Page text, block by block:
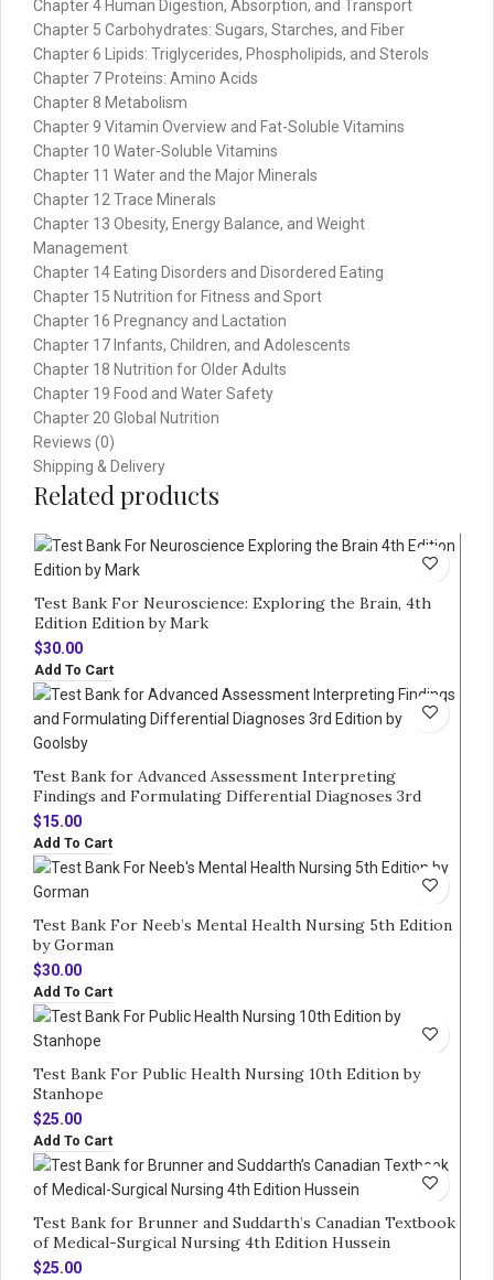
Chapter 4 Human Digestion, Absorption, and Transport
Chapter 5 Carbohydrates: Sugars, Starches, and Fiber
Chapter 6 Lipids: Triglycerides, Phospholipids, and Sterols
Chapter 7 Proteins: Amino Acids
Chapter 8 Metabolism
Chapter 9 Vitamin Overview and Fat-Soluble Vitamins
Chapter 10 Water-Soluble Vitamins
Chapter 11 Water and the Major Minerals
Chapter 12 Trace Minerals
Chapter 13 Obesity, Energy Balance, and Weight
Management
Chapter 14 Eating Disorders and Disordered Eating
Chapter 15 Nutrition for Fitness and Sport
Chapter 16 Pregnancy and Lactation
Chapter 17 Infants, Children, and Adolescents
Chapter 18 Nutrition for Older Adults
Chapter 19 Food and Water Safety
Chapter 20 Global Nutrition
Reviews (0)
Shipping & Delivery
Related products
Test Bank For Neuroscience: Exploring the Brain, 4th
Edition Edition by Mark
$30.00
Add To Cart
Test Bank for Advanced Assessment Interpreting
Findings and Formulating Differential Diagnoses 3rd
Edition by Goolsby
$15.00
Add To Cart
Test Bank For Neeb’s Mental Health Nursing 5th Edition
by Gorman
$30.00
Add To Cart
Test Bank For Public Health Nursing 10th Edition by
Stanhope
$25.00
Add To Cart
Test Bank for Brunner and Suddarth’s Canadian Textbook
of Medical-Surgical Nursing 4th Edition Hussein
$25.00